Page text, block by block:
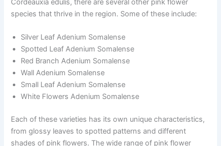
species that thrive in the region. Some of these include:
Silver Leaf Adenium Somalense
Spotted Leaf Adenium Somalense
Red Branch Adenium Somalense
Wall Adenium Somalense
Small Leaf Adenium Somalense
White Flowers Adenium Somalense
Each of these varieties has its own unique characteristics,
from glossy leaves to spotted patterns and different
shades of pink flowers. The wide range of pink flower